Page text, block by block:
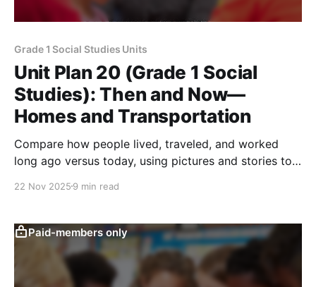
Grade 1 Social Studies Units
Unit Plan 20 (Grade 1 Social
Studies): Then and Now—
Homes and Transportation
Compare how people lived, traveled, and worked
long ago versus today, using pictures and stories to
resources.
22 Nov 2025 9 min read
Paid-members only